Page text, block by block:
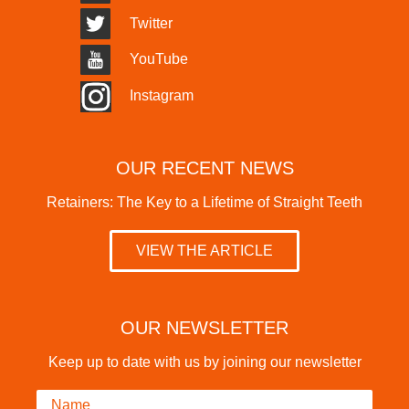
Twitter
YouTube
Instagram
OUR RECENT NEWS
Retainers: The Key to a Lifetime of Straight Teeth
VIEW THE ARTICLE
OUR NEWSLETTER
Keep up to date with us by joining our newsletter